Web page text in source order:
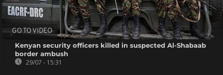
GO TO VIDEO
Kenyan security officers killed in suspected Al-Shabaab
border ambush
29/07 - 15:31